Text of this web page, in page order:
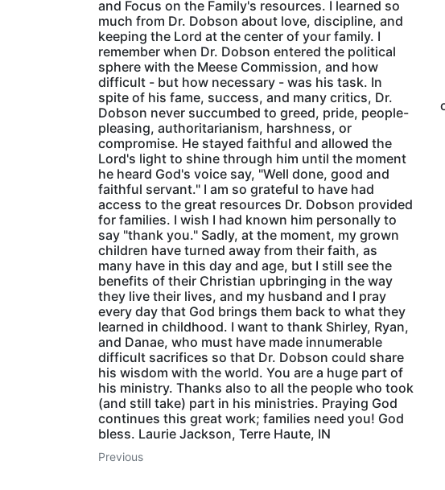
and Focus on the Family's resources. I learned so
much from Dr. Dobson about love, discipline, and
keeping the Lord at the center of your family. I
remember when Dr. Dobson entered the political
sphere with the Meese Commission, and how
difficult - but how necessary - was his task. In
spite of his fame, success, and many critics, Dr.
Dobson never succumbed to greed, pride, people-
pleasing, authoritarianism, harshness, or
compromise. He stayed faithful and allowed the
Lord's light to shine through him until the moment
he heard God's voice say, "Well done, good and
faithful servant." I am so grateful to have had
access to the great resources Dr. Dobson provided
for families. I wish I had known him personally to
say "thank you." Sadly, at the moment, my grown
children have turned away from their faith, as
many have in this day and age, but I still see the
benefits of their Christian upbringing in the way
they live their lives, and my husband and I pray
every day that God brings them back to what they
learned in childhood. I want to thank Shirley, Ryan,
and Danae, who must have made innumerable
difficult sacrifices so that Dr. Dobson could share
his wisdom with the world. You are a huge part of
his ministry. Thanks also to all the people who took
(and still take) part in his ministries. Praying God
continues this great work; families need you! God
bless. Laurie Jackson, Terre Haute, IN
Previous